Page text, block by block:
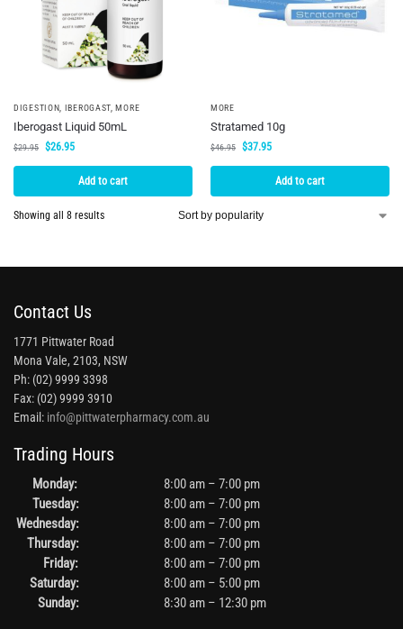
DIGESTION IBEROGAST ,MORE
Iberogast Liquid 50mL
$29.95 $26.95
Add to cart
MORE
Stratamed 10g
$46.95 $37.95
Add to cart
Showing all 8 results
Contact Us
1771 Pittwater Road
Mona Vale, 2103, NSW
Ph: (02) 9999 3398
Fax: (02) 9999 3910
Email: info@pittwaterpharmacy.com.au
Trading Hours
Monday:
8:00 am – 7:00 pm
Tuesday:
8:00 am – 7:00 pm
Wednesday:
8:00 am – 7:00 pm
Thursday:
8:00 am – 7:00 pm
Friday:
8:00 am – 7:00 pm
Saturday:
8:00 am – 5:00 pm
Sunday:
8:30 am – 12:30 pm